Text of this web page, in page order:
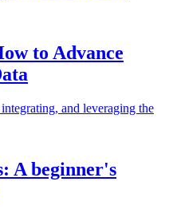
to Advance
and leveraging the
A beginner's